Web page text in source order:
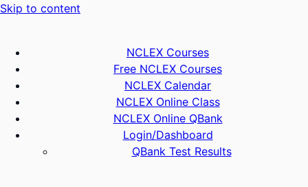
Skip to content
NCLEX Courses
Free NCLEX Courses
NCLEX Calendar
NCLEX Online Class
NCLEX Online QBank
Login/Dashboard
QBank Test Results